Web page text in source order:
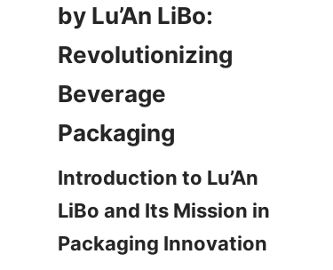
by Lu’An LiBo:
Revolutionizing
Beverage
Packaging
Introduction to Lu’An
LiBo and Its Mission in
Packaging Innovation